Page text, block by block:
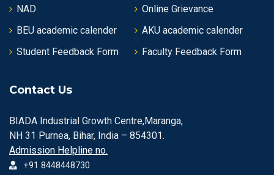
NAD
Online Grievance
BEU academic calender
AKU academic calender
Student Feedback Form
Faculty Feedback Form
Contact Us
BIADA Industrial Growth Centre,Maranga,
NH 31 Purnea, Bihar, India – 854301.
Admission Helpline no.
+91 8448448730